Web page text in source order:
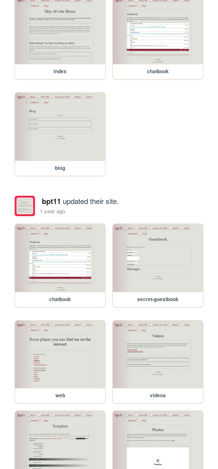
index chatbook
blog
bpt11 updated their site.
1 year ago
chatbook secret-guestbook
web videos